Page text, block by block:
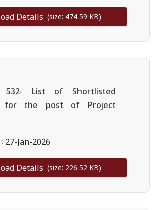
Details (size: 474.59 KB)
List of Shortlisted
for the post of Project
27-Jan-2026
Details (size: 226.52 KB)